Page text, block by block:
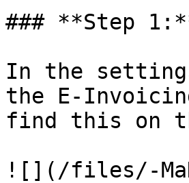
### **Step
In the
the E-
find this on
![](/files/-